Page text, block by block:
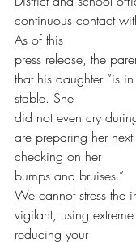
continuous contact
As of this
press release, the
that his daughter “is
stable. She
did not even cry
are preparing her next
checking on her
bumps and bruises.”
We cannot stress the
vigilant, using
reducing your